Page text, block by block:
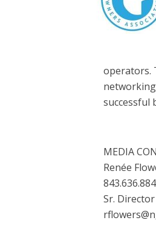
operators.
successful
MEDIA
Renée
Sr.